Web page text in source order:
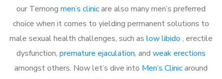
our Temong men’s clinicare also many men’s preferred
choice when it comes to yielding permanent solutions to
male sexual health challenges, such as low libido , erectile
dysfunction, premature ejaculation, and weak erections
amongst others. Now let’s dive into Men’s Clinicaround